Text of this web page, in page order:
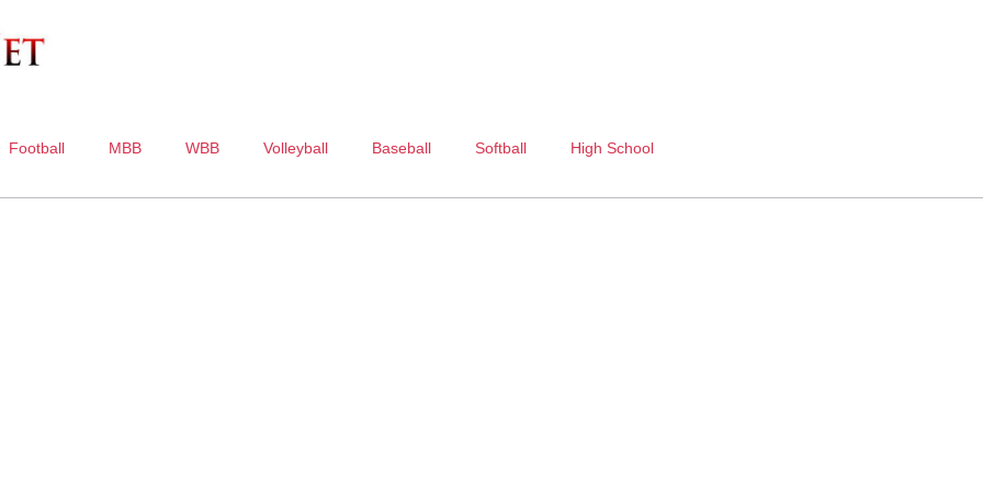
Football MBB WBB Volleyball Baseball Softball High School